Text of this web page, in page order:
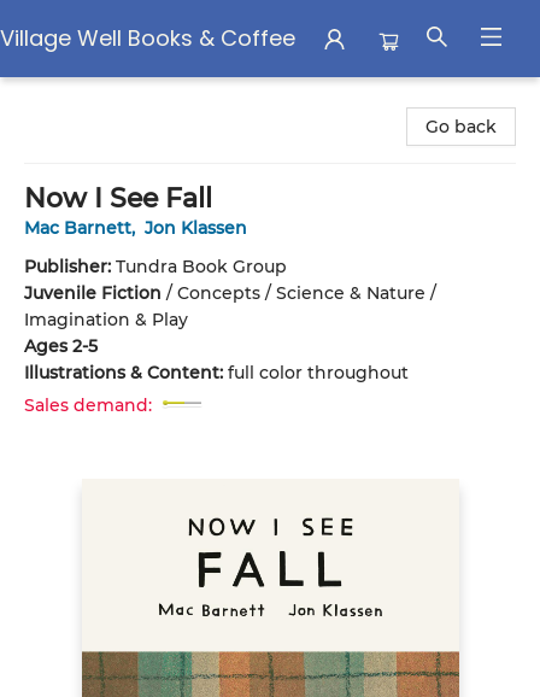
Village Well Books & Coffee
Go back
Now I See Fall
Mac Barnett, Jon Klassen
Publisher: Tundra Book Group
Juvenile Fiction / Concepts / Science & Nature /
Imagination & Play
Ages 2-5
Illustrations & Content: full color throughout
Sales demand: